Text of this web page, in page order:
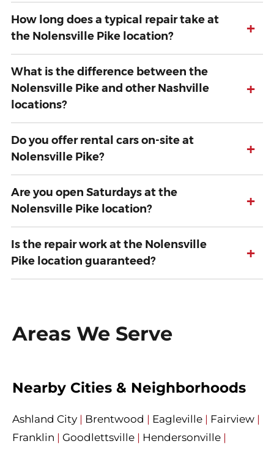
How long does a typical repair take at
the Nolensville Pike location?
+
What is the difference between the
Nolensville Pike and other Nashville
locations?
+
Do you offer rental cars on-site at
Nolensville Pike?
+
Are you open Saturdays at the
Nolensville Pike location?
+
Is the repair work at the Nolensville
Pike location guaranteed?
+
Areas We Serve
Nearby Cities & Neighborhoods
Ashland City | Brentwood | Eagleville | Fairview |
Franklin | Goodlettsville | Hendersonville |